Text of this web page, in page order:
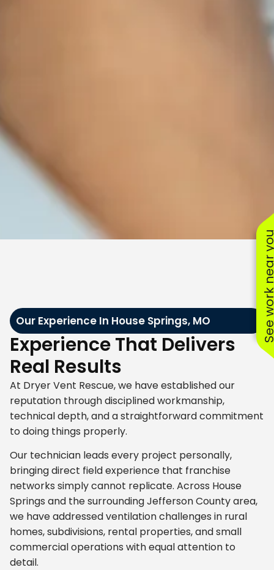
See
Our Experience In House Springs, MO
Experience That Delivers
Real Results
At Dryer Vent Rescue, we have established our
reputation through disciplined workmanship,
technical depth, and a straightforward commitment
to doing things properly.
Our technician leads every project personally,
bringing direct field experience that franchise
networks simply cannot replicate. Across House
Springs and the surrounding Jefferson County area,
we have addressed ventilation challenges in rural
homes, subdivisions, rental properties, and small
commercial operations with equal attention to
detail.